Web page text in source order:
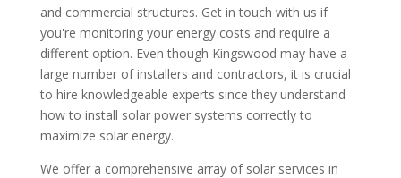
and commercial structures. Get in touch with us if
you're monitoring your energy costs and require a
different option. Even though Kingswood may have a
large number of installers and contractors, it is crucial
to hire knowledgeable experts since they understand
how to install solar power systems correctly to
maximize solar energy.
We offer a comprehensive array of solar services in